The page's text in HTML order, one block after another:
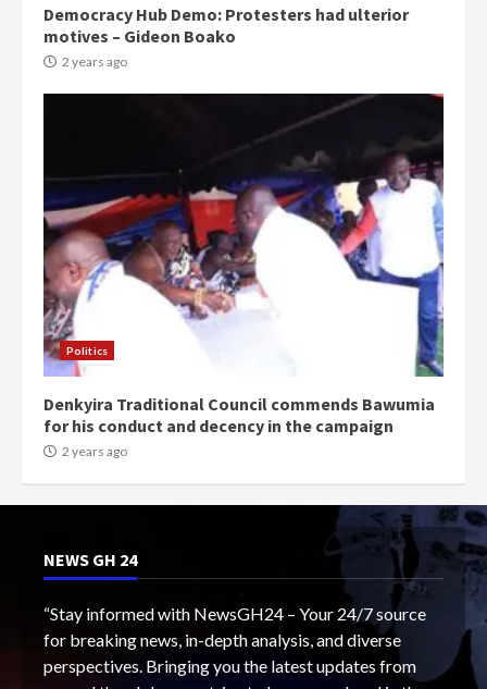
Democracy Hub Demo: Protesters had ulterior
motives – Gideon Boako
2 years ago
Politics
Denkyira Traditional Council commends Bawumia
for his conduct and decency in the campaign
2 years ago
NEWS GH 24
“Stay informed with NewsGH24 – Your 24/7 source
for breaking news, in-depth analysis, and diverse
perspectives. Bringing you the latest updates from